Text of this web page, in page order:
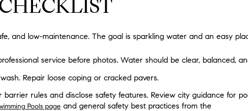
and low-maintenance. The goal is sparkling water and an easy
service before photos. Water should be clear, balanced,
Repair loose coping or cracked pavers.
barrier rules and disclose safety features. Review city guidance for
Pools page and general safety best practices from the